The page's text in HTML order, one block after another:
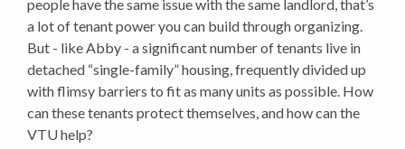
people have the same issue with the same landlord, that’s
a lot of tenant power you can build through organizing.
But - like Abby - a significant number of tenants live in
detached “single-family” housing, frequently divided up
with flimsy barriers to fit as many units as possible. How
can these tenants protect themselves, and how can the
VTU help?